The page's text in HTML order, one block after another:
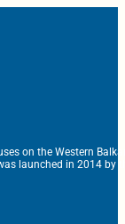
on the Western
launched in 2014 by